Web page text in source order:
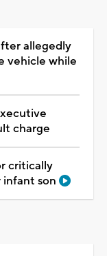
allegedly
vehicle while
charge
critically
infant son